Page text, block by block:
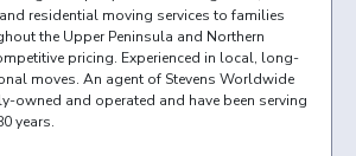
residential moving services to families
the Upper Peninsula and Northern
pricing. Experienced in local, long-
moves. An agent of Stevens Worldwide
owned and operated and have been serving
years.